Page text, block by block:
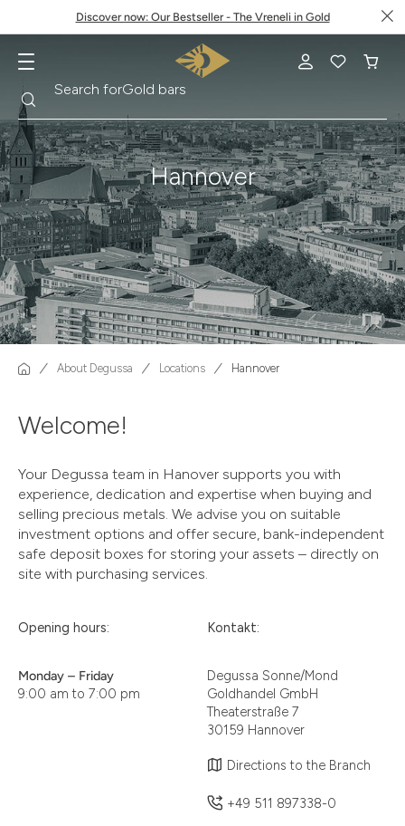
Discover now: Our Bestseller - The Vreneli in Gold
Search for
Hannover
About Degussa Locations Hannover
Welcome!
Your Degussa team in Hanover supports you with
experience, dedication and expertise when buying and
selling precious metals. We advise you on suitable
investment options and offer secure, bank-independent
safe deposit boxes for storing your assets – directly on
site with purchasing services.
Opening hours:
Monday – Friday
9:00 am to 7:00 pm
Kontakt:
Degussa Sonne/Mond
Goldhandel GmbH
Theaterstraße 7
30159 Hannover
Directions to the Branch
+49 511 897338-0